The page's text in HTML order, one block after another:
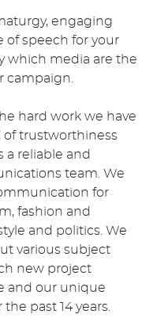
engaging
of speech for your
which media are the
campaign.
hard work we have
of trustworthiness
a reliable and
team. We
for
fashion and
and politics. We
various subject
new project
and our unique
past 14 years.